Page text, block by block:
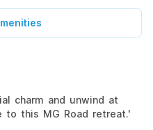
charm and unwind at
to this MG Road retreat.'